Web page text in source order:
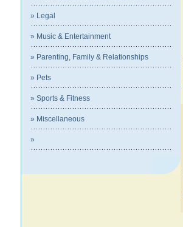
» Legal
» Music & Entertainment
» Parenting, Family & Relationships
» Pets
» Sports & Fitness
» Miscellaneous
»